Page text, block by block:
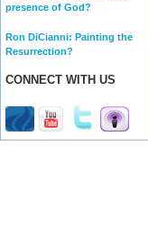
presence of God?
Ron DiCianni: Painting the
Resurrection?
CONNECT WITH US